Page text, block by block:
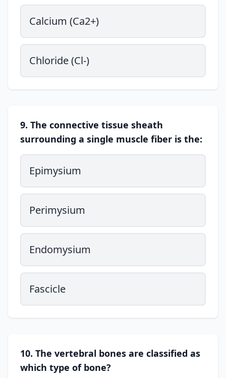
Calcium (Ca2+)
Chloride (Cl-)
9. The connective tissue sheath
surrounding a single muscle fiber is the:
Epimysium
Perimysium
Endomysium
Fascicle
10. The vertebral bones are classified as
which type of bone?